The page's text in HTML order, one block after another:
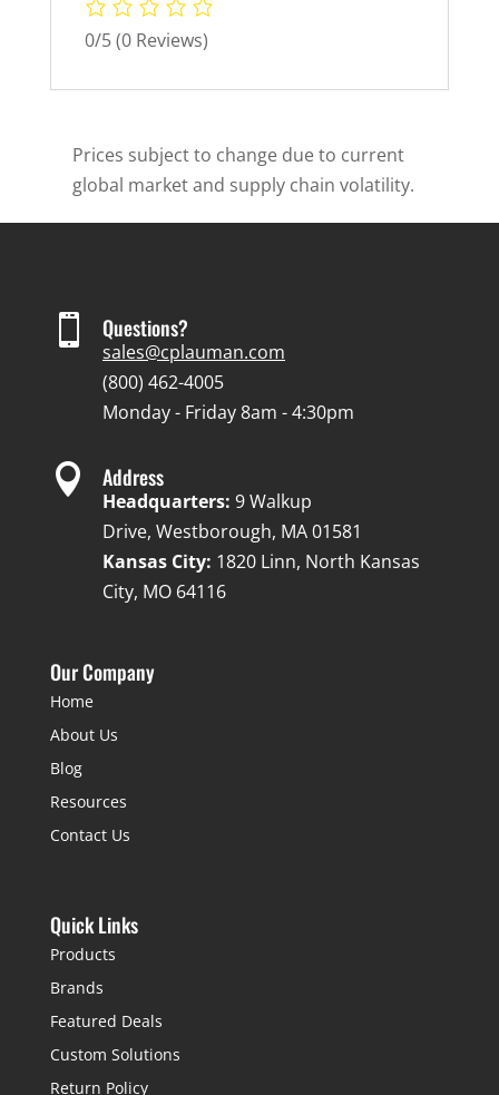
0/5(0 Reviews)
Prices subject to change due to current
global market and supply chain volatility.
 Questions?
sales@cplauman.com
(800) 462-4005
Monday - Friday 8am - 4:30pm
 Address
Headquarters: 9 Walkup
Drive, Westborough, MA 01581
Kansas City: 1820 Linn, North Kansas
City, MO 64116
Our Company
Home
About Us
Blog
Resources
Contact Us
Quick Links
Products
Brands
Featured Deals
Custom Solutions
Return Policy